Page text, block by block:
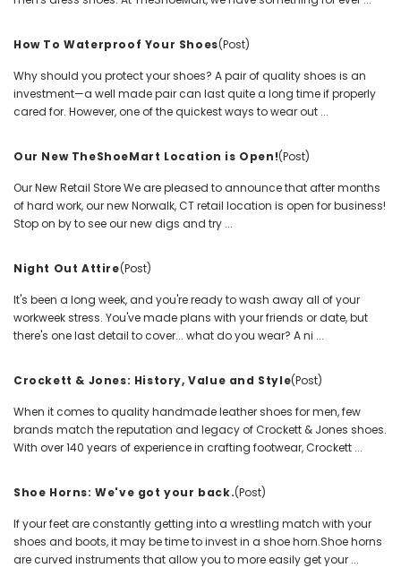
How To Waterproof Your Shoes(Post)
Why should you protect your shoes? A pair of quality shoes is an
investment—a well made pair can last quite a long time if properly
cared for. However, one of the quickest ways to wear out ...
Our New TheShoeMart Location is Open!(Post)
Our New Retail Store We are pleased to announce that after months
of hard work, our new Norwalk, CT retail location is open for business!
Stop on by to see our new digs and try ...
Night Out Attire(Post)
It's been a long week, and you're ready to wash away all of your
workweek stress. You've made plans with your friends or date, but
there's one last detail to cover... what do you wear? A ni ...
Crockett & Jones: History, Value and Style(Post)
When it comes to quality handmade leather shoes for men, few
brands match the reputation and legacy of Crockett & Jones shoes.
With over 140 years of experience in crafting footwear, Crockett ...
Shoe Horns: We've got your back.(Post)
If your feet are constantly getting into a wrestling match with your
shoes and boots, it may be time to invest in a shoe horn.Shoe horns
are curved instruments that allow you to more easily get your ...